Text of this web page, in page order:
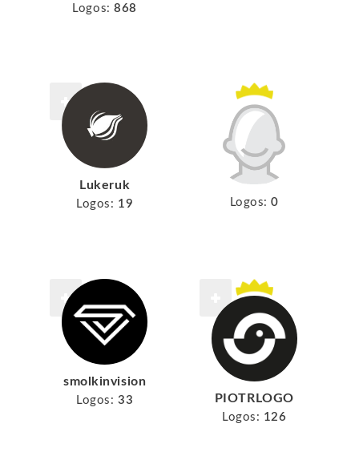
Logos: 868
Lukeruk
Logos: 19 Logos: 0
smolkinvision
Logos: 33 PIOTRLOGO
Logos: 126